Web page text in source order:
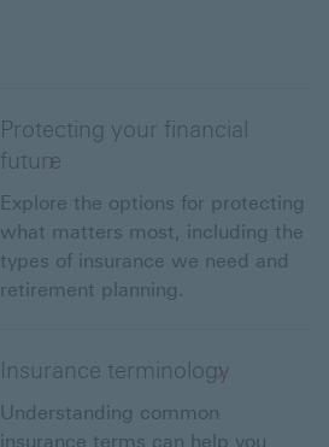
Protecting your financial
future
Explore the options for protecting
what matters most, including the
types of insurance we need and
retirement planning.
Insurance terminology
Understanding common
insurance terms can help you